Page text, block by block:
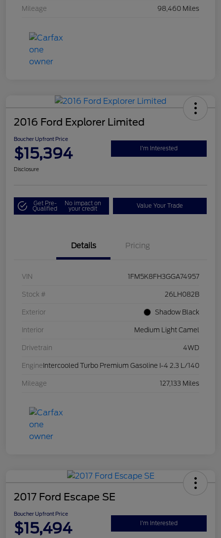
Mileage 98,460 Miles
2016 Ford Explorer Limited
Boucher Upfront Price
$15,394 I'm Interested
Disclosure
Get Pre-
Qualified
No impact on
your credit Value Your Trade
Details Pricing
VIN 1FM5K8FH3GGA74957
Stock # 26LH082B
Exterior Shadow Black
Interior Medium Light Camel
Drivetrain 4WD
Engine Intercooled Turbo Premium Gasoline I-4 2.3 L/140
Mileage 127,133 Miles
2017 Ford Escape SE
Boucher Upfront Price
$15,494 I'm Interested